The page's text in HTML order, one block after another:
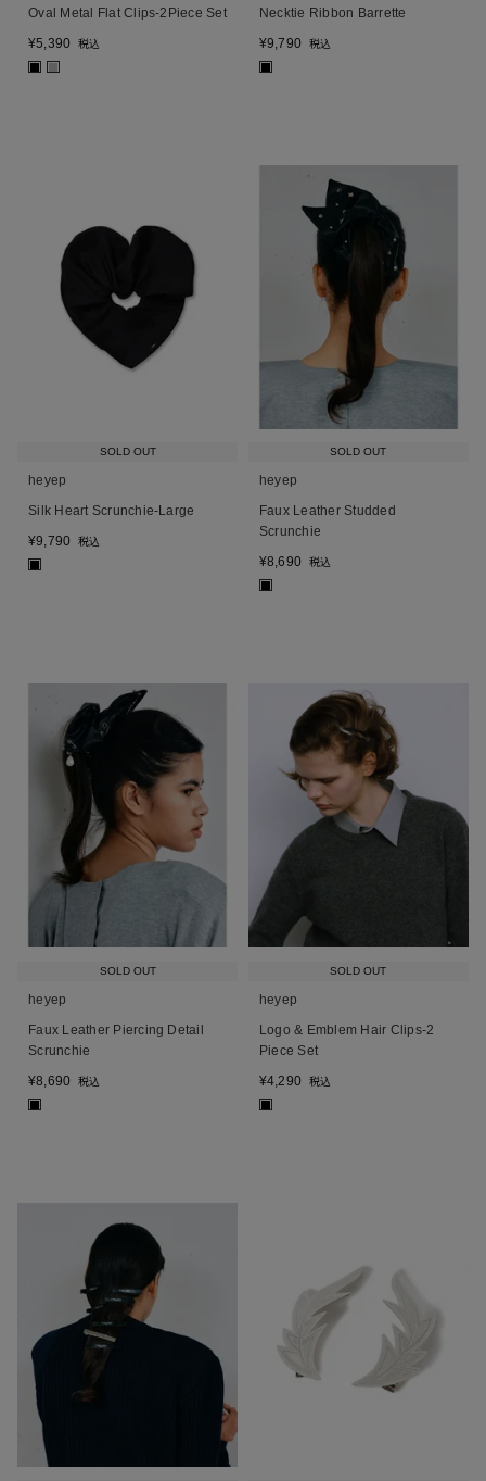
Oval Metal Flat Clips-2Piece Set
¥5,390 税込
■ ■
Necktie Ribbon Barrette
¥9,790 税込
■
SOLD OUT
heyep
Silk Heart Scrunchie-Large
¥9,790 税込
SOLD OUT
heyep
Faux Leather Studded
Scrunchie
¥8,690 税込
SOLD OUT
heyep
Faux Leather Piercing Detail
Scrunchie
¥8,690 税込
■
SOLD OUT
heyep
Logo & Emblem Hair Clips-2
Piece Set
¥4,290 税込
■